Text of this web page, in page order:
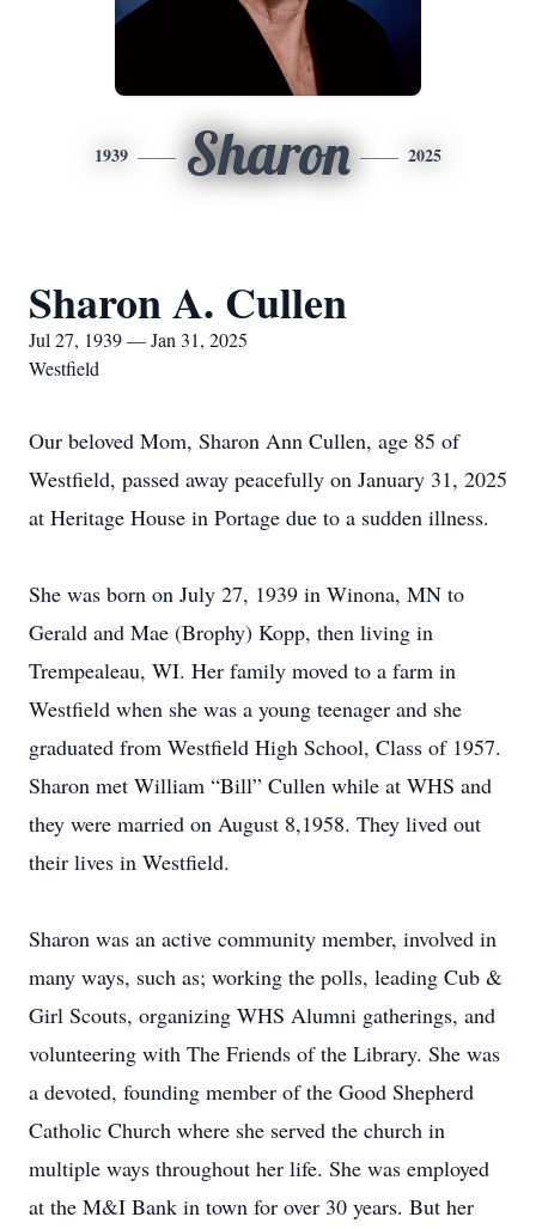
1939 Sharon 2025
Sharon A. Cullen
Jul 27, 1939 — Jan 31, 2025
Westfield
Our beloved Mom, Sharon Ann Cullen, age 85 of
Westfield, passed away peacefully on January 31, 2025
at Heritage House in Portage due to a sudden illness.
She was born on July 27, 1939 in Winona, MN to
Gerald and Mae (Brophy) Kopp, then living in
Trempealeau, WI. Her family moved to a farm in
Westfield when she was a young teenager and she
graduated from Westfield High School, Class of 1957.
Sharon met William “Bill” Cullen while at WHS and
they were married on August 8,1958. They lived out
their lives in Westfield.
Sharon was an active community member, involved in
many ways, such as; working the polls, leading Cub &
Girl Scouts, organizing WHS Alumni gatherings, and
volunteering with The Friends of the Library. She was
a devoted, founding member of the Good Shepherd
Catholic Church where she served the church in
multiple ways throughout her life. She was employed
at the M&I Bank in town for over 30 years. But her